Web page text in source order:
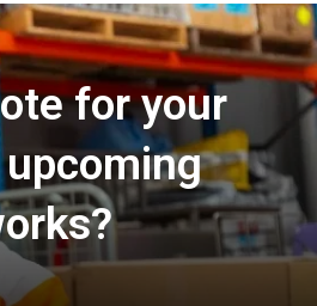
for your